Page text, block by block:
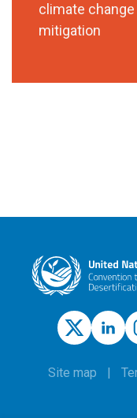
climate
mitigation
Site map